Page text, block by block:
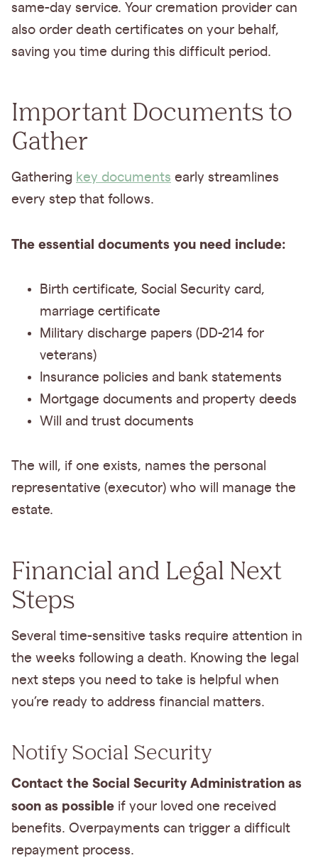
same-day service. Your cremation provider can
also order death certificates on your behalf,
saving you time during this difficult period.
Important Documents to
Gather
Gathering key documents early streamlines
every step that follows.
The essential documents you need include:
Birth certificate, Social Security card,
marriage certificate
Military discharge papers (DD-214 for
veterans)
Insurance policies and bank statements
Mortgage documents and property deeds
Will and trust documents
The will, if one exists, names the personal
representative (executor) who will manage the
estate.
Financial and Legal Next
Steps
Several time-sensitive tasks require attention in
the weeks following a death. Knowing the legal
next steps you need to take is helpful when
you’re ready to address financial matters.
Notify Social Security
Contact the Social Security Administration as
soon as possible if your loved one received
benefits. Overpayments can trigger a difficult
repayment process.